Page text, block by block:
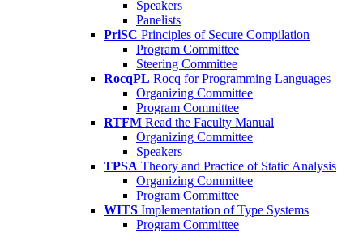
Speakers
Panelists
PriSC Principles of Secure Compilation
Program Committee
Steering Committee
RocqPL Rocq for Programming Languages
Organizing Committee
Program Committee
RTFM Read the Faculty Manual
Organizing Committee
Speakers
TPSA Theory and Practice of Static Analysis
Organizing Committee
Program Committee
WITS Implementation of Type Systems
Program Committee